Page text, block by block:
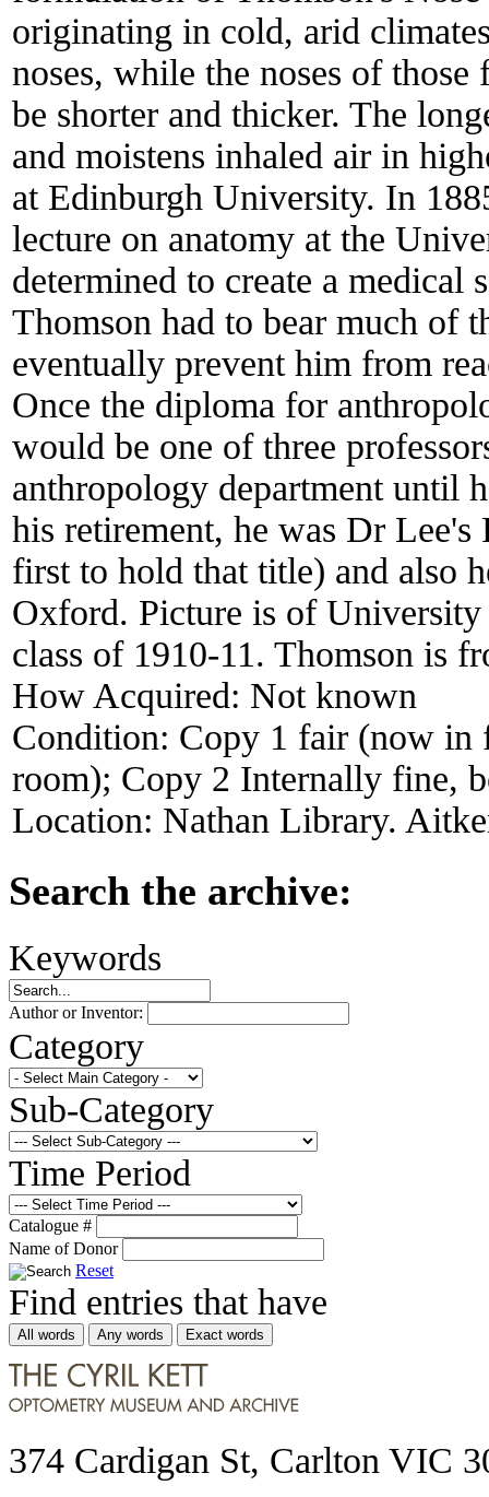
originating in cold, arid
noses, while the noses of
be shorter and thicker. The
and moistens inhaled air in
at Edinburgh University. In
lecture on anatomy at the
determined to create a
Thomson had to bear much of
eventually prevent him from
Once the diploma for
would be one of three
anthropology department until
his retirement, he was Dr
first to hold that title) and also
Oxford. Picture is of
class of 1910-11. Thomson is
How Acquired: Not known
Condition: Copy 1 fair (now in
room); Copy 2 Internally fine,
Location: Nathan Library.
Search the archive:
Keywords
Author or Inventor:
Category
Sub-Category
Time Period
Catalogue #
Name of Donor
Reset
Find entries that have
All words Any words Exact words
374 Cardigan St, Carlton VIC